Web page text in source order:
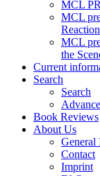
MCL
MCL
MCL
the
Current
Search
Search
Book Reviews
About Us
General
Contact
Imprint